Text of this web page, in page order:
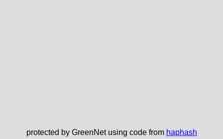
protected by GreenNet using code from haphash